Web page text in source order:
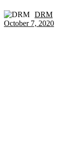
DRM
October 7, 2020